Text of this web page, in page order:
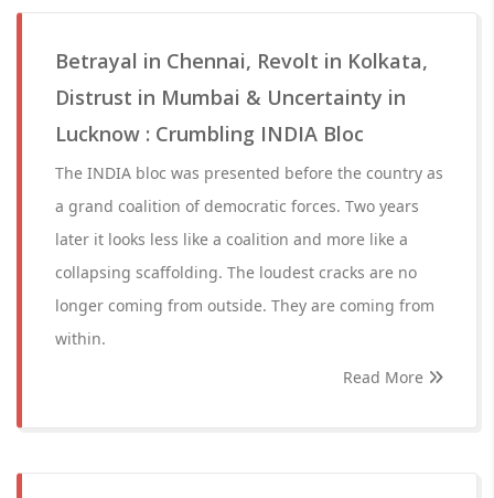
Betrayal in Chennai, Revolt in Kolkata,
Distrust in Mumbai & Uncertainty in
Lucknow : Crumbling INDIA Bloc
The INDIA bloc was presented before the country as
a grand coalition of democratic forces. Two years
later it looks less like a coalition and more like a
collapsing scaffolding. The loudest cracks are no
longer coming from outside. They are coming from
within.
Read More